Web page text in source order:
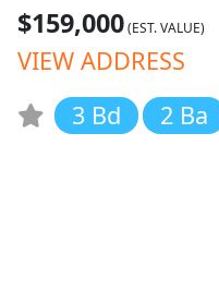
$159,000(EST. VALUE)
VIEW ADDRESS
3 Bd
2 Ba